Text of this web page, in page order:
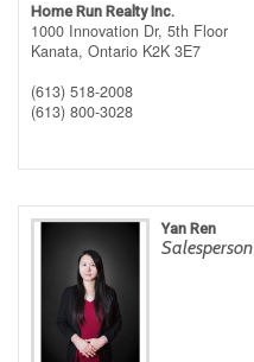
Home Run Realty Inc.
1000 Innovation Dr, 5th Floor
Kanata, Ontario K2K 3E7
(613) 518-2008
(613) 800-3028
Yan Ren
Salesperson